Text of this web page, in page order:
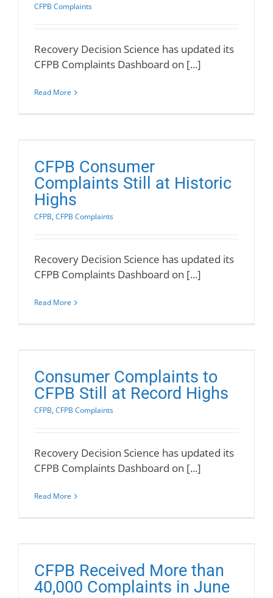
CFPB Complaints
Recovery Decision Science has updated its
CFPB Complaints Dashboard on [...]
Read More
CFPB Consumer
Complaints Still at Historic
Highs
CFPB, CFPB Complaints
Recovery Decision Science has updated its
CFPB Complaints Dashboard on [...]
Read More
Consumer Complaints to
CFPB Still at Record Highs
CFPB, CFPB Complaints
Recovery Decision Science has updated its
CFPB Complaints Dashboard on [...]
Read More
CFPB Received More than
40,000 Complaints in June